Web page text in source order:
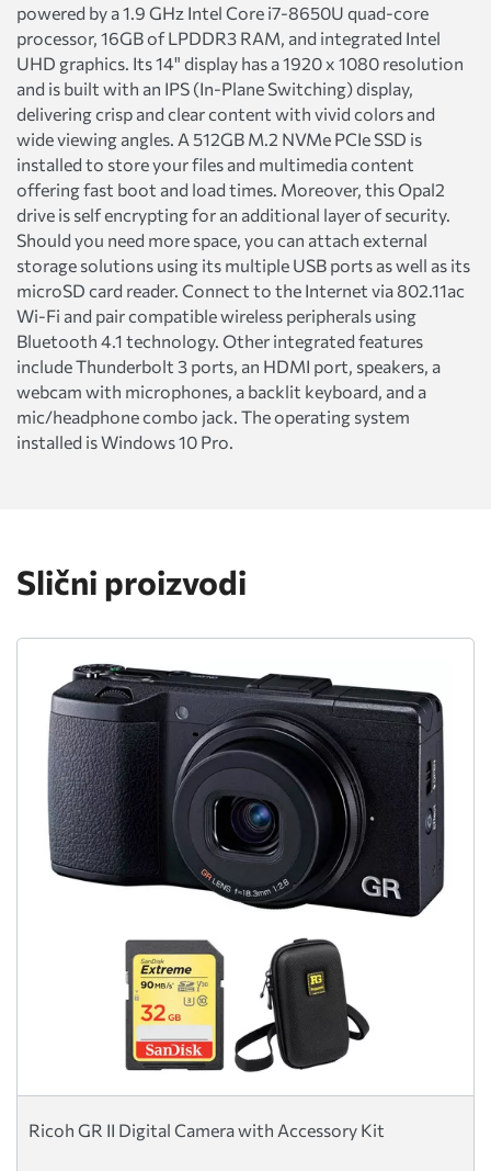
powered by a 1.9 GHz Intel Core i7-8650U quad-core
processor, 16GB of LPDDR3 RAM, and integrated Intel
UHD graphics. Its 14" display has a 1920 x 1080 resolution
and is built with an IPS (In-Plane Switching) display,
delivering crisp and clear content with vivid colors and
wide viewing angles. A 512GB M.2 NVMe PCIe SSD is
installed to store your files and multimedia content
offering fast boot and load times. Moreover, this Opal2
drive is self encrypting for an additional layer of security.
Should you need more space, you can attach external
storage solutions using its multiple USB ports as well as its
microSD card reader. Connect to the Internet via 802.11ac
Wi-Fi and pair compatible wireless peripherals using
Bluetooth 4.1 technology. Other integrated features
include Thunderbolt 3 ports, an HDMI port, speakers, a
webcam with microphones, a backlit keyboard, and a
mic/headphone combo jack. The operating system
installed is Windows 10 Pro.
Slični proizvodi
Ricoh GR II Digital Camera with Accessory Kit